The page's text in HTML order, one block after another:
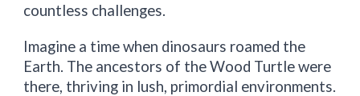
countless challenges.
Imagine a time when dinosaurs roamed the
Earth. The ancestors of the Wood Turtle were
there, thriving in lush, primordial environments.